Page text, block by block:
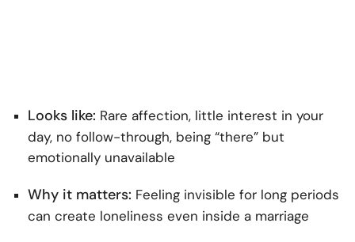
Looks like: Rare affection, little interest in your
day, no follow-through, being “there” but
emotionally unavailable
Why it matters: Feeling invisible for long periods
can create loneliness even inside a marriage